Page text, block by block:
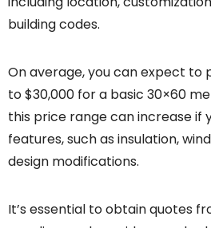
building codes.
On average, you can expect to
to $30,000 for a basic 30×60
this price range can increase if
features, such as insulation,
design modifications.
It’s essential to obtain quotes